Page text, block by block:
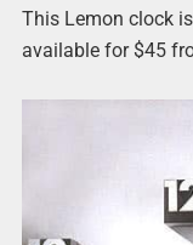
This Lemon clock
available for $45